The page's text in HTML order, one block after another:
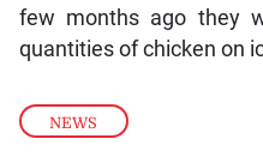
NEWS
few months ago they
quantities of chicken on